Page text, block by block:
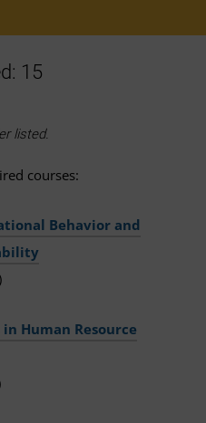
15
listed.
courses:
Behavior and
Human Resource